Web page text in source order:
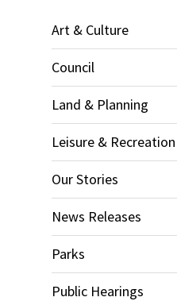
Art & Culture
Council
Land & Planning
Leisure & Recreation
Our Stories
News Releases
Parks
Public Hearings